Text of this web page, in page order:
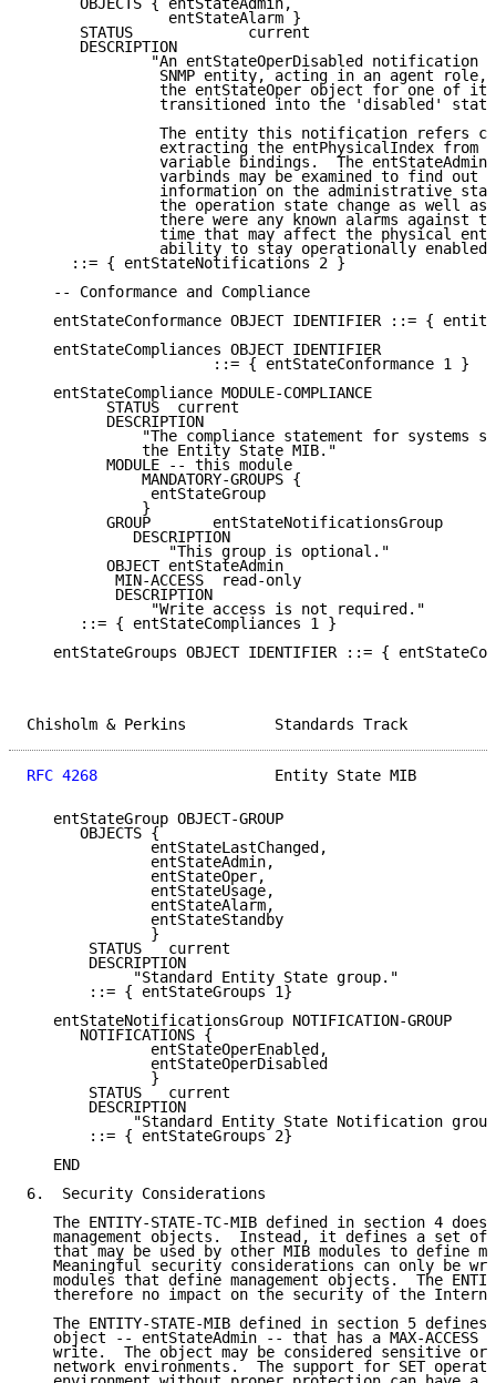
      OBJECTS { entStateAdmin,
                entStateAlarm }
      STATUS             current
      DESCRIPTION
"An entStateOperDisabled notification
SNMP entity, acting in an agent role,
the entStateOper object for one of
transitioned into the 'disabled'
The entity this notification refers
extracting the entPhysicalIndex from
variable bindings.  The entStateAdmin
varbinds may be examined to find out
information on the administrative
the operation state change as well as
there were any known alarms against
time that may affect the physical
ability to stay operationally
     ::= { entStateNotifications 2 }
   -- Conformance and Compliance
entStateConformance OBJECT IDENTIFIER ::= {
   entStateCompliances OBJECT IDENTIFIER
                     ::= { entStateConformance 1 }
   entStateCompliance MODULE-COMPLIANCE
         STATUS  current
         DESCRIPTION
"The compliance statement for systems
             the Entity State MIB."
         MODULE -- this module
             MANDATORY-GROUPS {
              entStateGroup
             }
         GROUP       entStateNotificationsGroup
            DESCRIPTION
                "This group is optional."
         OBJECT entStateAdmin
          MIN-ACCESS  read-only
          DESCRIPTION
              "Write access is not required."
      ::= { entStateCompliances 1 }
entStateGroups OBJECT IDENTIFIER ::= {
Chisholm & Perkins
RFC 4268
Entity State MIB
   entStateGroup OBJECT-GROUP
      OBJECTS {
              entStateLastChanged,
              entStateAdmin,
              entStateOper,
              entStateUsage,
              entStateAlarm,
              entStateStandby
              }
       STATUS   current
       DESCRIPTION
            "Standard Entity State group."
       ::= { entStateGroups 1}
   entStateNotificationsGroup NOTIFICATION-GROUP
      NOTIFICATIONS {
              entStateOperEnabled,
              entStateOperDisabled
              }
       STATUS   current
       DESCRIPTION
"Standard Entity State Notification
       ::= { entStateGroups 2}
   END
6.  Security Considerations
The ENTITY-STATE-TC-MIB defined in section 4 does
management objects.  Instead, it defines a set of
that may be used by other MIB modules to define
Meaningful security considerations can only be
modules that define management objects.  The
therefore no impact on the security of the
The ENTITY-STATE-MIB defined in section 5 defines
object -- entStateAdmin -- that has a MAX-ACCESS
write.  The object may be considered sensitive or
network environments.  The support for SET